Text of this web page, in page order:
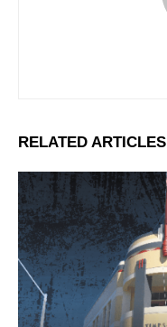
RELATED ARTICLES